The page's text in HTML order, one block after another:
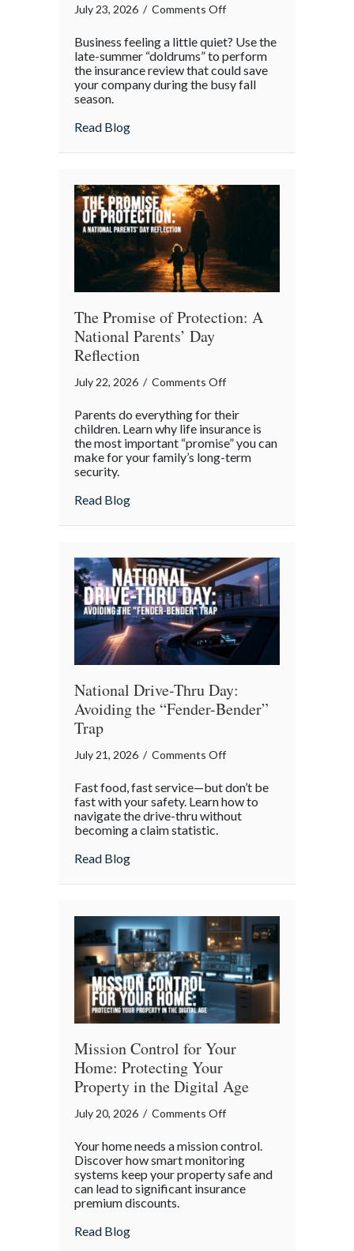
July 23, 2026 / Comments Offon
the
“Summer
Doldrums”:
Month
Business feeling a little quiet? Use the
late-summer “doldrums” to perform
the insurance review that could save
your company during the busy fall
season.
Read Blogabout Beat the “Summer Doldrums”:
The Promise of Protection: A
National Parents’ Day
Reflection
July 22, 2026 / Comments Offon
Promise
of
Protection:
Parents do everything for their
children. Learn why life insurance is
the most important “promise” you can
make for your family’s long-term
security.
Read Blogabout The Promise of Protection: A
National Drive-Thru Day:
Avoiding the “Fender-Bender”
Trap
July 21, 2026 / Comments Offon
Drive-
Thru
“Fender-
Fast food, fast service—but don’t be
fast with your safety. Learn how to
navigate the drive-thru without
becoming a claim statistic.
Read Blogabout National Drive-Thru Day: Avoiding
Mission Control for Your
Home: Protecting Your
Property in the Digital Age
July 20, 2026 / Comments Offon
Control
for
Your
Your home needs a mission control.
Discover how smart monitoring
systems keep your property safe and
can lead to significant insurance
premium discounts.
Read Blogabout Mission Control for Your Home: